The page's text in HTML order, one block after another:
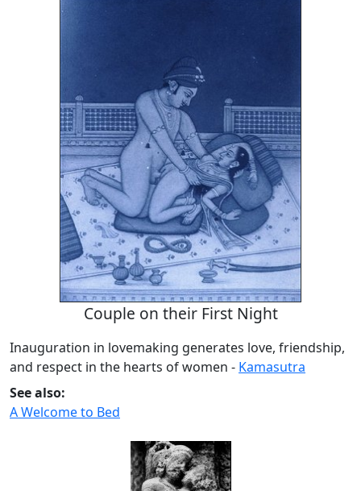
Couple on their First Night
Inauguration in lovemaking generates love, friendship,
and respect in the hearts of women - Kamasutra
See also:
A Welcome to Bed